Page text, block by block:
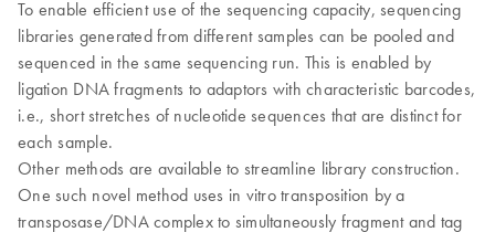
To enable efficient use of the sequencing capacity, sequencing
libraries generated from different samples can be pooled and
sequenced in the same sequencing run. This is enabled by
ligation DNA fragments to adaptors with characteristic barcodes,
i.e., short stretches of nucleotide sequences that are distinct for
each sample.
Other methods are available to streamline library construction.
One such novel method uses in vitro transposition by a
transposase/DNA complex to simultaneously fragment and tag